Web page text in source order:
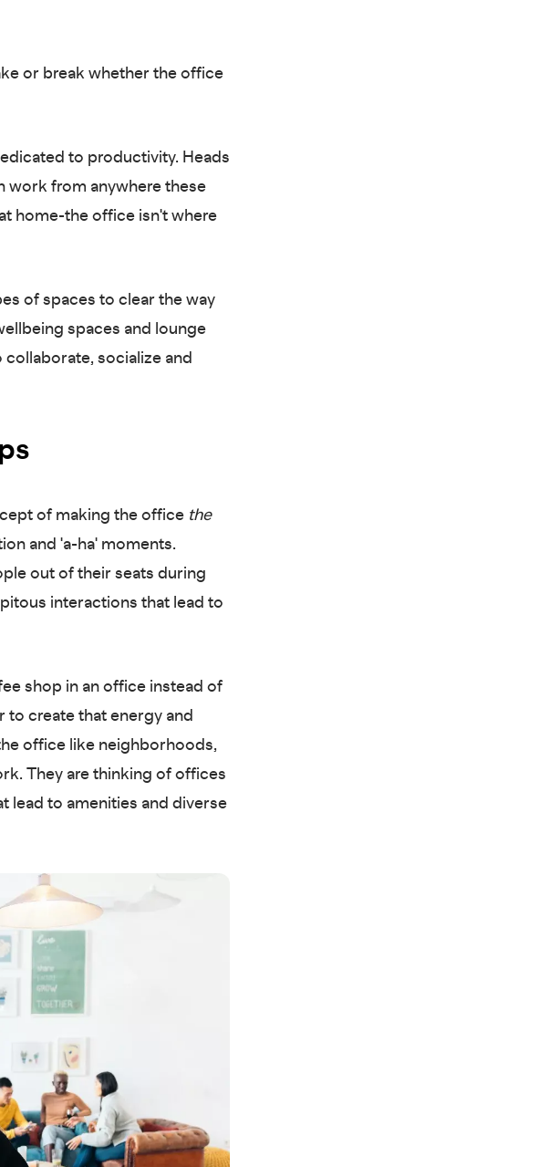
or break whether the office
to productivity. Heads
work from anywhere these
home-the office isn't where
of spaces to clear the way
spaces and lounge
socialize and
of making the office the
and 'a-ha' moments.
out of their seats during
interactions that lead to
shop in an office instead of
create that energy and
office like neighborhoods,
They are thinking of offices
lead to amenities and diverse